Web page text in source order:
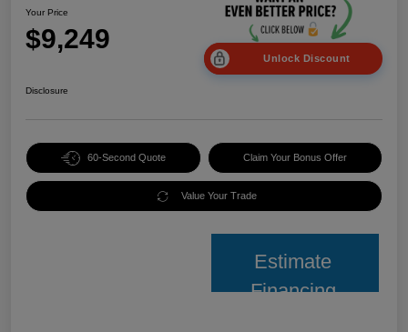
Your Price
$9,249
Unlock Discount
Disclosure
60-Second Quote Claim Your Bonus Offer
Value Your Trade
Estimate
Financing